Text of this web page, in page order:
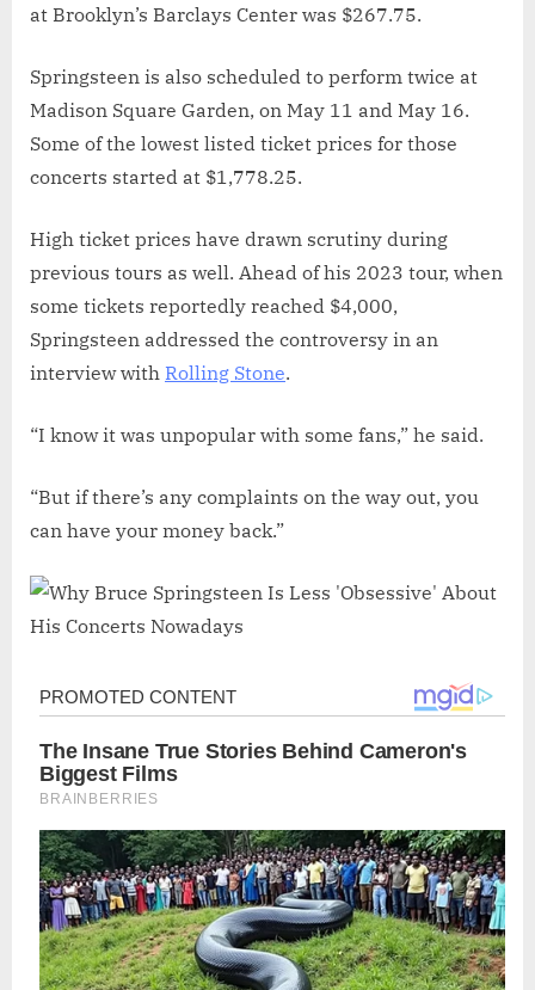
at Brooklyn’s Barclays Center was $267.75.
Springsteen is also scheduled to perform twice at
Madison Square Garden, on May 11 and May 16.
Some of the lowest listed ticket prices for those
concerts started at $1,778.25.
High ticket prices have drawn scrutiny during
previous tours as well. Ahead of his 2023 tour, when
some tickets reportedly reached $4,000,
Springsteen addressed the controversy in an
interview with Rolling Stone.
“I know it was unpopular with some fans,” he said.
“But if there’s any complaints on the way out, you
can have your money back.”
Post
navigation